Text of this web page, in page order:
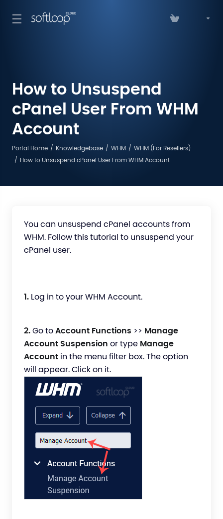
How to Unsuspend
cPanel User From WHM
Account
Portal Home Knowledgebase WHM
WHM (For Resellers)
How to Unsuspend cPanel User From WHM Account
You can unsuspend cPanel accounts from
WHM. Follow this tutorial to unsuspend your
cPanel user.
1. Log in to your WHM Account.
2. Go to Account Functions >> Manage
Account Suspension or type Manage
Account in the menu filter box. The option
will appear. Click on it.